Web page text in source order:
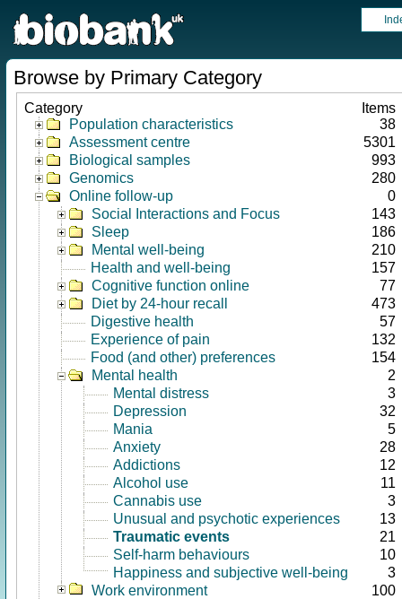
Browse by Primary Category
Category
Items
Population characteristics
38
Assessment centre
5301
Biological samples
993
Genomics
280
Online follow-up
0
Social Interactions and Focus
143
Sleep
186
Mental well-being
210
Health and well-being
157
Cognitive function online
77
Diet by 24-hour recall
473
Digestive health
57
Experience of pain
132
Food (and other) preferences
154
Mental health
2
Mental distress
3
Depression
32
Mania
5
Anxiety
28
Addictions
12
Alcohol use
11
Cannabis use
3
Unusual and psychotic experiences
13
Traumatic events
21
Self-harm behaviours
10
Happiness and subjective well-being
3
Work environment
100